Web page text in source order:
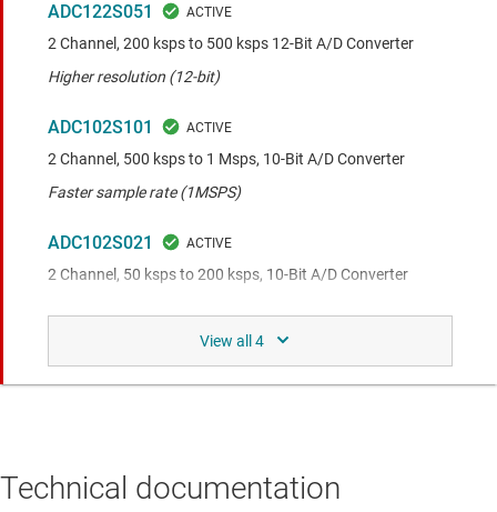
ADC122S051
2 Channel, 200 ksps to 500 ksps 12-Bit A/D Converter
Higher resolution (12-bit)
ADC102S101
2 Channel, 500 ksps to 1 Msps, 10-Bit A/D Converter
Faster sample rate (1MSPS)
ADC102S021
2 Channel, 50 ksps to 200 ksps, 10-Bit A/D Converter
Same functionality with different pin-out to the
4 Channel 200 ksps to 500 ksps, 10-Bit A/D Converter
Technical documentation